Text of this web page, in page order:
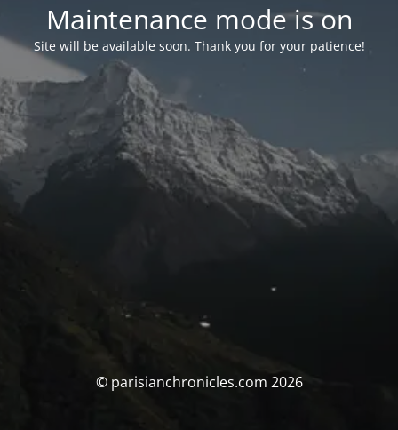
Maintenance mode is on
Site will be available soon. Thank you for your patience!
© parisianchronicles.com 2026